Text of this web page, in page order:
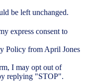
be left unchanged.
express consent to
Policy from April Jones
I may opt out of
replying "STOP".